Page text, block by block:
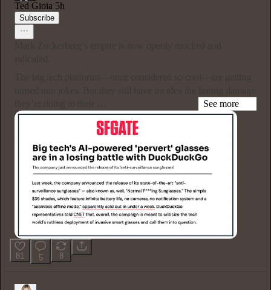
Ted Gioia 5h
Subscribe
See more
81 5 8